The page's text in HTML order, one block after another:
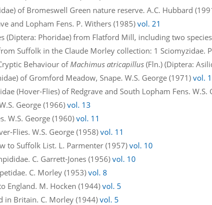
of Bromeswell Green nature reserve. A.C. Hubbard
and Lopham Fens. P. Withers (1985)vol. 21
(Diptera: Phoridae) from Flatford Mill, including two
Suffolk in the Claude Morley collection: 1 Sciomyzidae.
Behaviour of Machimus atricapillus (Fln.) (Diptera:
of Gromford Meadow, Snape. W.S. George (1971)vol.
(Hover-Flies) of Redgrave and South Lopham Fens.
George (1966)vol. 13
W.S. George (1960)vol. 11
Flies. W.S. George (1958)vol. 11
to Suffolk List. L. Parmenter (1957)vol. 10
C. Garrett-Jones (1956)vol. 10
C. Morley (1953)vol. 8
England. M. Hocken (1944)vol. 5
in Britain. C. Morley (1944)vol. 5